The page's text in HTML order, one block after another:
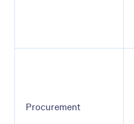
Procurement